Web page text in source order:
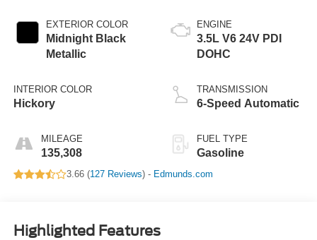
EXTERIOR COLOR
Midnight Black
Metallic
INTERIOR COLOR
Hickory
MILEAGE
135,308
ENGINE
3.5L V6 24V PDI
DOHC
TRANSMISSION
6-Speed Automatic
FUEL TYPE
Gasoline
3.66 (127 Reviews) - Edmunds.com
Highlighted Features